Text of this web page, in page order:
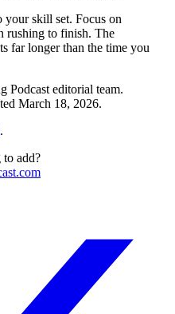
your skill set. Focus on
rushing to finish. The
far longer than the time you
Podcast editorial team.
March 18, 2026.
.
to add?